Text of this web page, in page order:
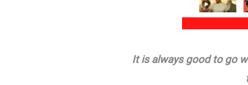
It is always good to go